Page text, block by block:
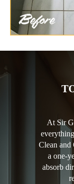
At Sir
Clean and
a one-
absorb